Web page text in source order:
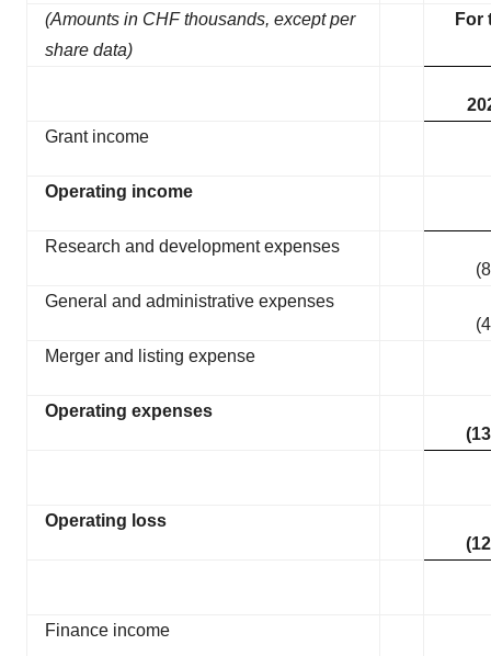
(Amounts in CHF thousands, except per
share data)
For
Grant income
Operating income
Research and development expenses
General and administrative expenses
Merger and listing expense
Operating expenses
Operating loss
Finance income